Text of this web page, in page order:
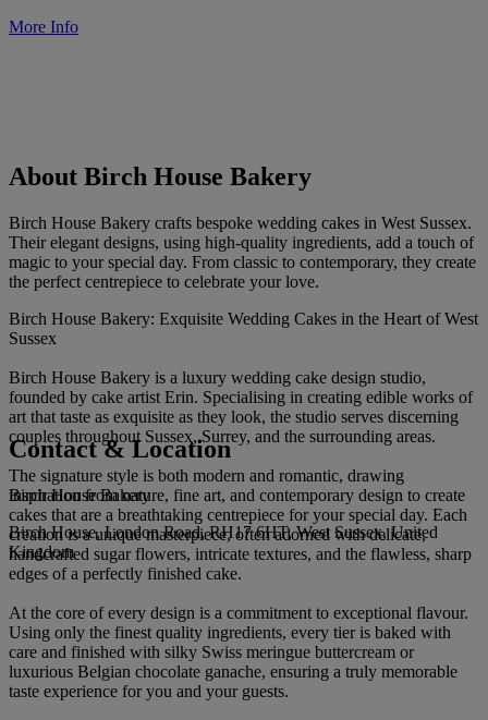
More Info
About Birch House Bakery
Birch House Bakery crafts bespoke wedding cakes in West Sussex.
Their elegant designs, using high-quality ingredients, add a touch of
magic to your special day. From classic to contemporary, they create
the perfect centrepiece to celebrate your love.
Birch House Bakery: Exquisite Wedding Cakes in the Heart of West
Sussex
Birch House Bakery is a luxury wedding cake design studio,
founded by cake artist Erin. Specialising in creating edible works of
art that taste as exquisite as they look, the studio serves discerning
couples throughout Sussex, Surrey, and the surrounding areas.
The signature style is both modern and romantic, drawing
inspiration from nature, fine art, and contemporary design to create
cakes that are a breathtaking centrepiece for your special day. Each
creation is a unique masterpiece, often adorned with delicate,
handcrafted sugar flowers, intricate textures, and the flawless, sharp
edges of a perfectly finished cake.
At the core of every design is a commitment to exceptional flavour.
Using only the finest quality ingredients, every tier is baked with
care and finished with silky Swiss meringue buttercream or
luxurious Belgian chocolate ganache, ensuring a truly memorable
taste experience for you and your guests.
Contact & Location
Birch House Bakery
Birch House, London Road, RH17 6HT, West Sussex, United
Kingdom